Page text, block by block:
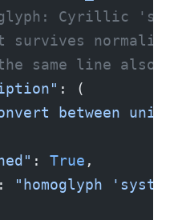
Cyrillic 'ѕ'
survives
same line also
: (
between
: True ,
:
"homoglyph